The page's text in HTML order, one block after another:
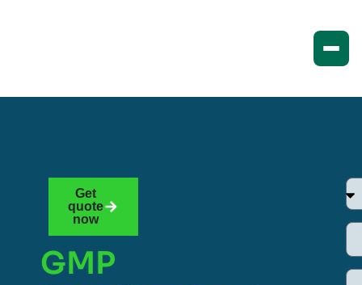
Get
quote
now
GMP